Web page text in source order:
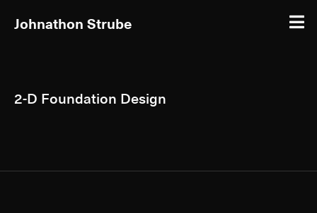
Johnathon Strube
2-D Foundation Design